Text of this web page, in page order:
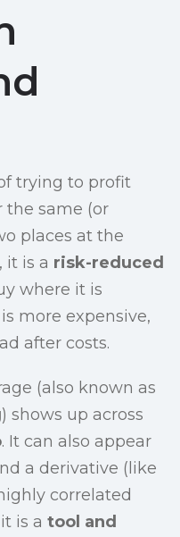
trying to profit
the same (or
places at the
it is a risk-reduced
where it is
more expensive,
after costs.
(also known as
) shows up across
. It can also appear
a derivative (like
correlated
is a tool and